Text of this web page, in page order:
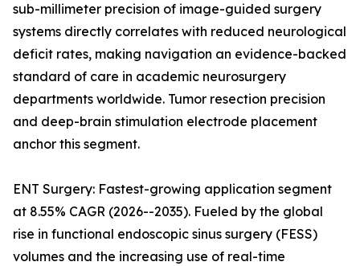
sub-millimeter precision of image-guided surgery
systems directly correlates with reduced neurological
deficit rates, making navigation an evidence-backed
standard of care in academic neurosurgery
departments worldwide. Tumor resection precision
and deep-brain stimulation electrode placement
anchor this segment.
ENT Surgery: Fastest-growing application segment
at 8.55% CAGR (2026--2035). Fueled by the global
rise in functional endoscopic sinus surgery (FESS)
volumes and the increasing use of real-time